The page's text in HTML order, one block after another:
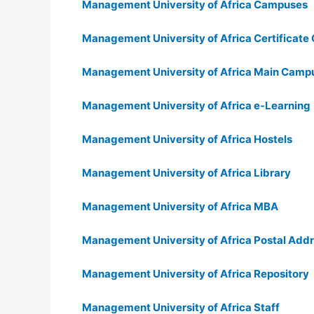
Management University of Africa Campuses
Management University of Africa Certificate
Management University of Africa Main
Management University of Africa e-Learning
Management University of Africa Hostels
Management University of Africa Library
Management University of Africa MBA
Management University of Africa Postal
Management University of Africa Repository
Management University of Africa Staff